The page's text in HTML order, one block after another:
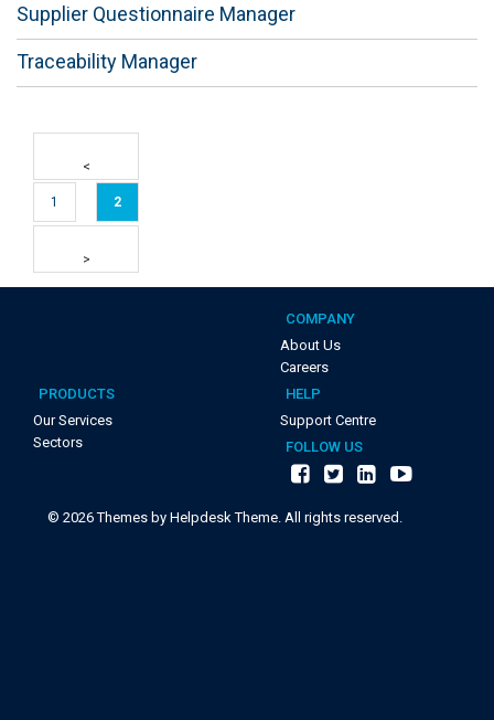
Supplier Questionnaire Manager
Traceability Manager
1 2
COMPANY
About Us
Careers
PRODUCTS
Our Services
Sectors
HELP
Support Centre
FOLLOW US
© 2026Themes by Helpdesk Theme. All rights reserved.